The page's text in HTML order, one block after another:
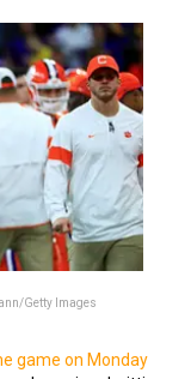
Getty Images
game on Monday